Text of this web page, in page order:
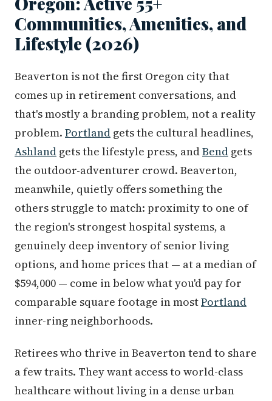
Communities, Amenities, and
Lifestyle (2026)
Beaverton is not the first Oregon city that
comes up in retirement conversations, and
that's mostly a branding problem, not a reality
problem. Portland gets the cultural headlines,
Ashland gets the lifestyle press, andBend gets
the outdoor-adventurer crowd. Beaverton,
meanwhile, quietly offers something the
others struggle to match: proximity to one of
the region's strongest hospital systems, a
genuinely deep inventory of senior living
options, and home prices that — at a median of
$594,000 — come in below what you'd pay for
comparable square footage in mostPortland
inner-ring neighborhoods.
Retirees who thrive in Beaverton tend to share
a few traits. They want access to world-class
healthcare without living in a dense urban